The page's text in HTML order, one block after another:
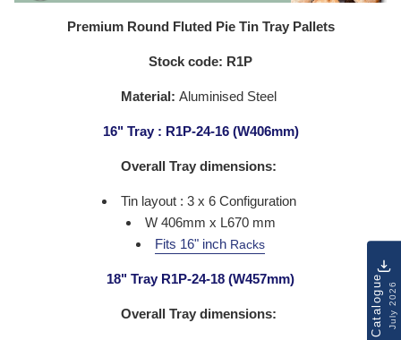
Premium Round Fluted Pie Tin Tray Pallets
Stock code: R1P
Material: Aluminised Steel
16" Tray : R1P-24-16 (W406mm)
Overall Tray dimensions:
Tin layout : 3 x 6 Configuration
W 406mm x L670 mm
Fits 16" inch Racks
18" Tray R1P-24-18 (W457mm)
Overall Tray dimensions: CatalogueJuly 2026